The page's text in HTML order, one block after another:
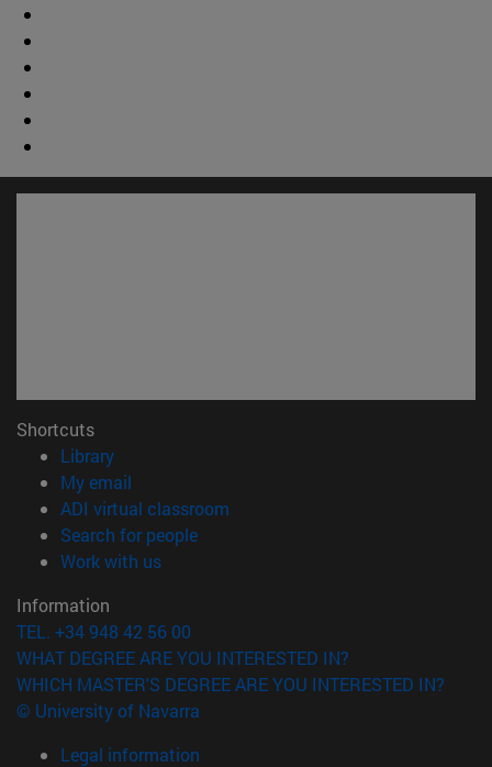
Shortcuts
Library(opens in new window)
My email
ADI virtual classroom
Search for people(opens in new window)
Work with us(opens in new window)
Information
TEL. +34 948 42 56 00
WHAT DEGREE ARE YOU INTERESTED IN?
WHICH MASTER'S DEGREE ARE YOU INTERESTED IN?
© University of Navarra
Legal information